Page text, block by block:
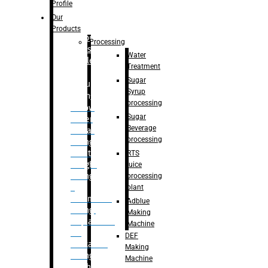
Bottle
Washing
capping For
Glass
Bottle
Bulk
Filling
– Flow
Meter
Linear
Filling
– Net
Weight
Filling
Volumetric
Filling
– Quadrafill
Container
Filling
Profile
Our
Products
Processing
Water
Treatment
Sugar
Syrup
processing
Sugar
Beverage
processing
RTS
juice
processing
plant
Adblue
Making
Machine
DEF
Making
Machine